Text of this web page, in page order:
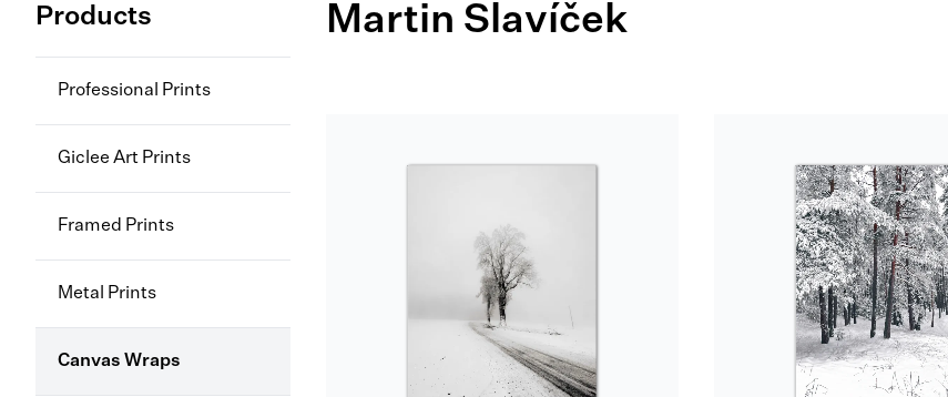
Products
Professional Prints
Giclee Art Prints
Framed Prints
Metal Prints
Canvas Wraps
Martin Slavíček